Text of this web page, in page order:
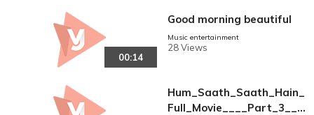
00:14
Good morning beautiful
Music entertainment
28 Views
Hum_Saath_Saath_Hain_
Full_Movie____Part_3__16